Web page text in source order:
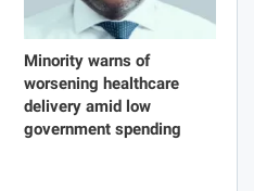
Minority warns of
worsening healthcare
delivery amid low
government spending